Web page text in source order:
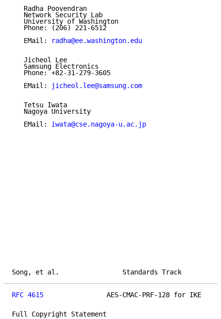
   Radha Poovendran
   Network Security Lab
   University of Washington
   Phone: (206) 221-6512
   EMail:
radha@ee.washington.edu
   Jicheol Lee
   Samsung Electronics
   Phone: +82-31-279-3605
   EMail:
jicheol.lee@samsung.com
   Tetsu Iwata
   Nagoya University
   EMail:
iwata@cse.nagoya-u.ac.jp
Song, et al.
RFC 4615
AES-CMAC-PRF-128 for IKE
Full Copyright Statement